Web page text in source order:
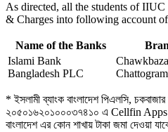
As directed, all the students of IIUC
& Charges into following account
Name of the Banks
Islami Bank
Bangladesh PLC
Chattogram
* ইসলামী ব্যাংক বাংলাদেশ পিএলসি, চকবাজার
২০৫০১৬২০১০০০৩৭৪১০ এ Cellfin Apps
বাংলাদেশ এর কোন শাখায় টাকা জমা দেওয়া